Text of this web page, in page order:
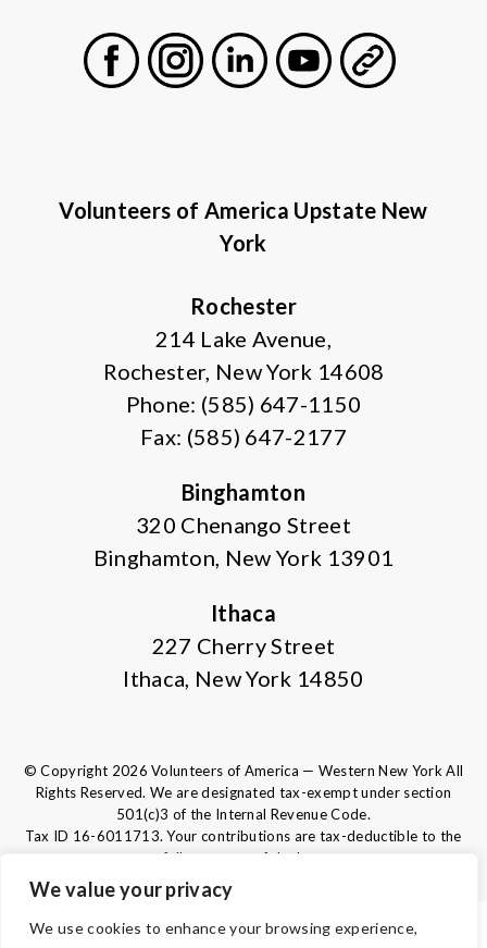
We value your privacy
We use cookies to enhance your browsing experience,
Volunteers of America Upstate New
York
Rochester
214 Lake Avenue,
Rochester, New York 14608
Phone: (585) 647-1150
Fax: (585) 647-2177
Binghamton
320 Chenango Street
Binghamton, New York 13901
Ithaca
227 Cherry Street
Ithaca, New York 14850
© Copyright 2026 Volunteers of America — Western New York All
Rights Reserved. We are designated tax-exempt under section
501(c)3 of the Internal Revenue Code.
Tax ID 16-6011713. Your contributions are tax-deductible to the
fullest extent of the law.
TERMS AND CONDITIONS